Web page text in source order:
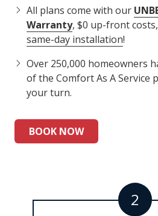
All plans come with our
Warranty, $0 up-front
same-day installation!
Over 250,000 homeowners
of the Comfort As A Service
your turn.
BOOK NOW